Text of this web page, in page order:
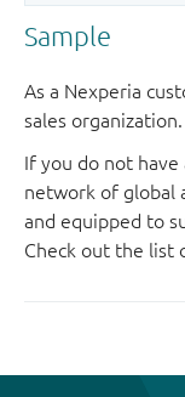
Sample
As a Nexperia
sales organization.
If you do not
network of global
and equipped to
Check out the list